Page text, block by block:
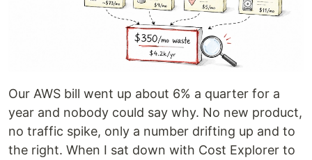
Our AWS bill went up about 6% a quarter for a
year and nobody could say why. No new product,
no traffic spike, only a number drifting up and to
the right. When I sat down with Cost Explorer to